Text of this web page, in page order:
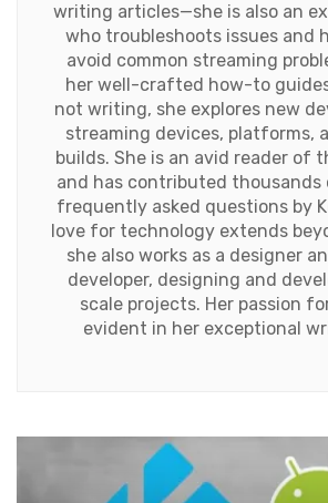
writing articles—she is also an
who troubleshoots issues and
avoid common streaming
her well-crafted how-to
not writing, she explores new
streaming devices, platforms,
builds. She is an avid reader of
and has contributed thousands
frequently asked questions by
love for technology extends
she also works as a designer
developer, designing and
scale projects. Her passion
evident in her exceptional